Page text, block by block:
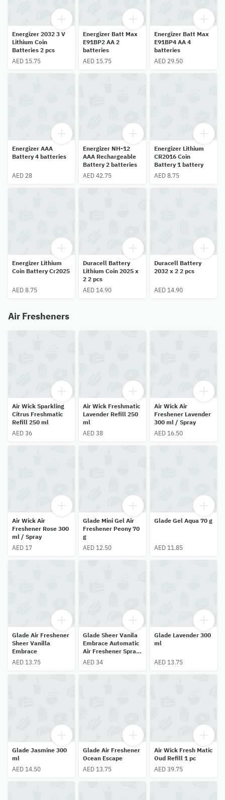
Energizer 2032 3 V
Lithium Coin
Batteries 2 pcs
AED 15.75
Energizer Batt Max
E91BP2 AA 2
batteries
AED 15.75
Energizer Batt Max
E91BP4 AA 4
batteries
AED 29.50
Energizer AAA
Battery 4 batteries
AED 28
Energizer NH-12
AAA Rechargeable
Battery 2 batteries
AED 42.75
Energizer Lithium
CR2016 Coin
Battery 1 battery
AED 8.75
Energizer Lithium
Coin Battery Cr2025
AED 8.75
Duracell Battery
Lithium Coin 2025 x
2 2 pcs
AED 14.90
Duracell Battery
2032 x 2 2 pcs
AED 14.90
Air Fresheners
Air Wick Sparkling
Citrus Freshmatic
Refill 250 ml
AED 36
Air Wick Freshmatic
Lavender Refill 250
ml
AED 38
Air Wick Air
Freshener Lavender
300 ml / Spray
AED 16.50
Air Wick Air
Freshener Rose 300
ml / Spray
AED 17
Glade Mini Gel Air
Freshener Peony 70
g
AED 12.50
Glade Gel Aqua 70 g
AED 11.85
Glade Air Freshener
Sheer Vanilla
Embrace
AED 13.75
Glade Sheer Vanila
Embrace Automatic
Air Freshener Spray
Refill 269 ml
AED 34
Glade Lavender 300
ml
AED 13.75
Glade Jasmine 300
ml
AED 14.50
Glade Air Freshener
Ocean Escape
AED 13.75
Air Wick Fresh Matic
Oud Refill 1 pc
AED 39.75